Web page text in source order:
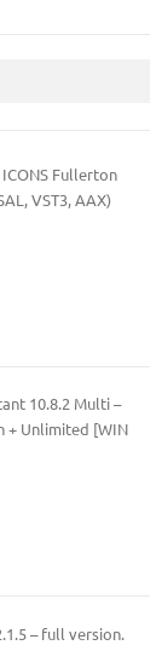
Fullerton
VST3, AAX)
10.8.2 Multi –
+ Unlimited [WIN
– full version.